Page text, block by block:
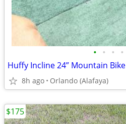
• • • •
Huffy Incline 24” Mountain Bike
8h ago Orlando (Alafaya)
$175